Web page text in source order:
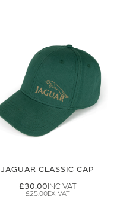
JAGUAR CLASSIC CAP
£30.00
£25.00